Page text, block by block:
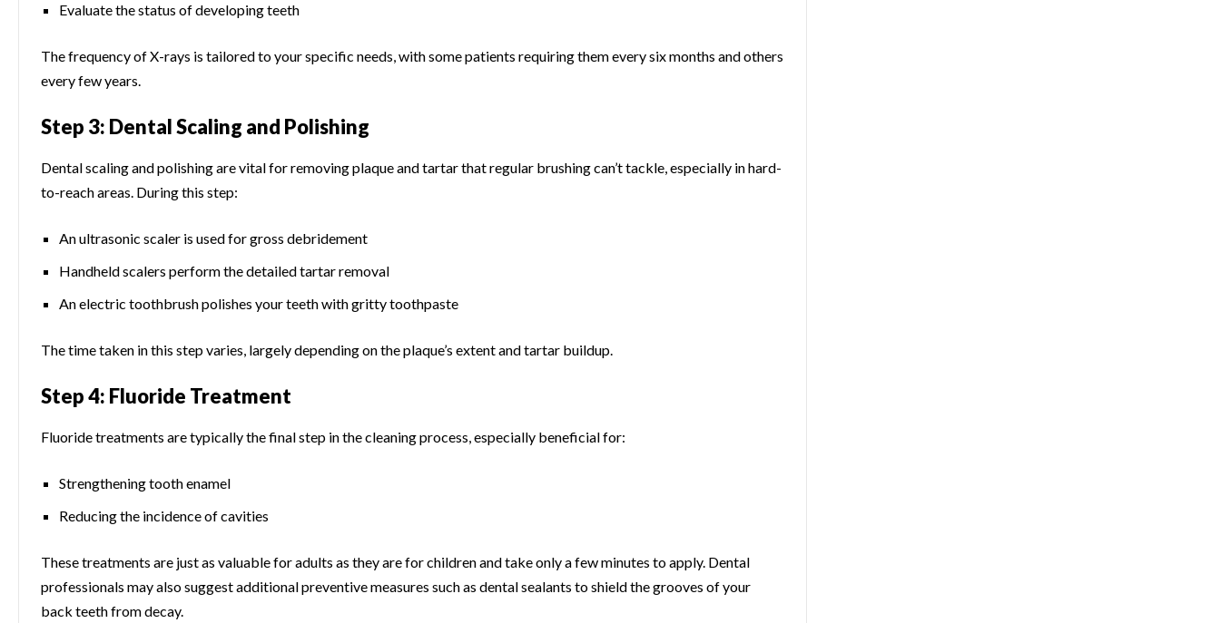
Evaluate the status of developing teeth
The frequency of X-rays is tailored to your specific needs, with some patients requiring them every six months and others
every few years.
Step 3: Dental Scaling and Polishing
Dental scaling and polishing are vital for removing plaque and tartar that regular brushing can’t tackle, especially in hard-
to-reach areas. During this step:
An ultrasonic scaler is used for gross debridement
Handheld scalers perform the detailed tartar removal
An electric toothbrush polishes your teeth with gritty toothpaste
The time taken in this step varies, largely depending on the plaque’s extent and tartar buildup.
Step 4: Fluoride Treatment
Fluoride treatments are typically the final step in the cleaning process, especially beneficial for:
Strengthening tooth enamel
Reducing the incidence of cavities
These treatments are just as valuable for adults as they are for children and take only a few minutes to apply. Dental
professionals may also suggest additional preventive measures such as dental sealants to shield the grooves of your
back teeth from decay.